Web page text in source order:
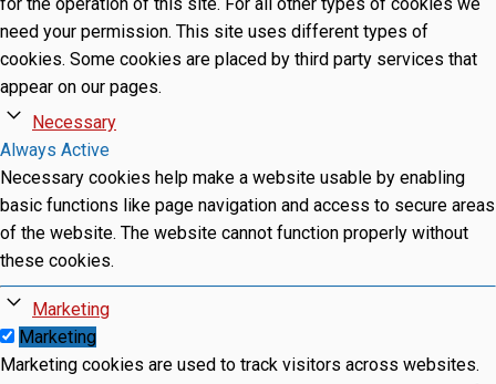
need your permission. This site uses different types of
cookies. Some cookies are placed by third party services that
appear on our pages.
Necessary
Always Active
Necessary cookies help make a website usable by enabling
basic functions like page navigation and access to secure areas
of the website. The website cannot function properly without
these cookies.
Marketing
Marketing
Marketing cookies are used to track visitors across websites.